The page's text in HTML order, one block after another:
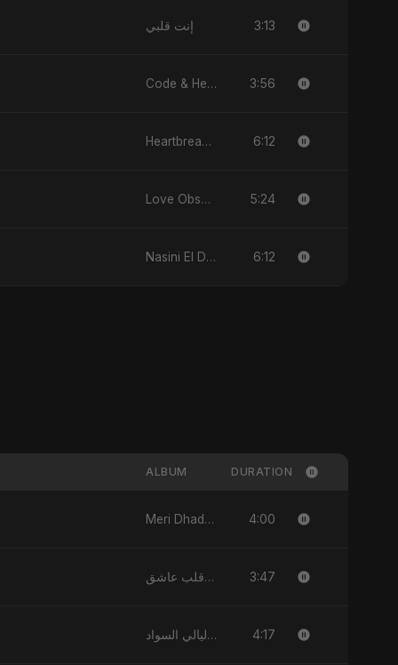
إنت قلبي 3:13
Code & Heartbeats 3:56
Heartbreak Diaries (Vol. 3): Yaadon Ka Zeher 6:12
Love Obsession 5:24
Nasini El Donya 6:12
ALBUM DURATION
Meri Dhadkan - Single 4:00
قلب عاشق (Qalb 'Asheq) [feat. Fahmida Akter Ritu] - Single 3:47
ليالي السواد - Single 4:17